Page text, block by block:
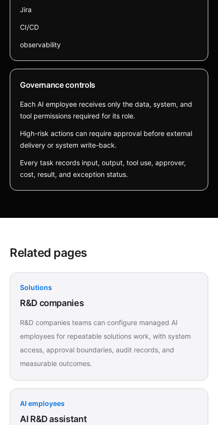
Jira
CI/CD
observability
Governance controls
Each AI employee receives only the data, system, and
tool permissions required for its role.
High-risk actions can require approval before external
delivery or system write-back.
Every task records input, output, tool use, approver,
cost, result, and exception status.
Related pages
Solutions
R&D companies
R&D companies teams can configure managed AI
employees for repeatable solutions work, with system
access, approval boundaries, audit records, and
measurable outcomes.
AI employees
AI R&D assistant